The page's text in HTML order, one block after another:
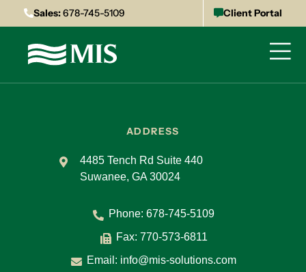
Sales:678-745-5109 Client Portal
ADDRESS
4485 Tench Rd Suite 440
Suwanee, GA 30024
Phone: 678-745-5109
Fax: 770-573-6811
Email: info@mis-solutions.com